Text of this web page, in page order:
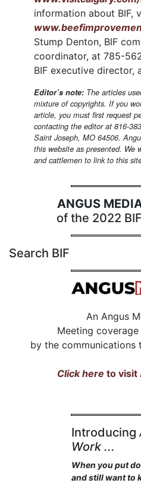
information about BIF,
Stump Denton, BIF
coordinator, at 785-
BIF executive director,
Editor’s note:The articles
mixture of copyrights. If you
article, you must first request
contacting the editor at 816-
Saint Joseph, MO 64506.
this website as presented. We
and cattlemen to link to this
ANGUS
of the 2022
Search BIF
An Angus
Meeting
by the communications
Click here to visit
Introducing
Work ...
When you put
and still want to